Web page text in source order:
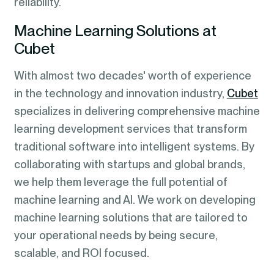
Machine Learning Solutions at
Cubet
With almost two decades' worth of experience
in the technology and innovation industry, Cubet
specializes in delivering comprehensive machine
learning development services that transform
traditional software into intelligent systems. By
collaborating with startups and global brands,
we help them leverage the full potential of
machine learning and AI. We work on developing
machine learning solutions that are tailored to
your operational needs by being secure,
scalable, and ROI focused.